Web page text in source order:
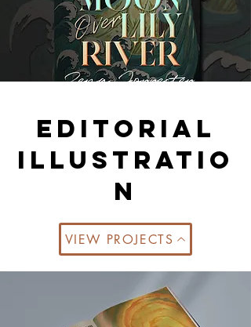
Editorial
illustratio
n
VIEW PROJECTS